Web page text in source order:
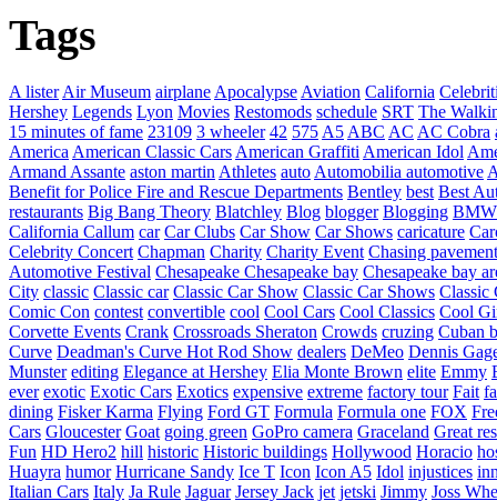
Tags
A lister Air Museum airplane Apocalypse Aviation California
Hershey Legends Lyon Movies Restomods schedule SRT The
15 minutes of fame 23109 3 wheeler 42 575 A5 ABC AC AC Cobra
America American Classic Cars American Graffiti American Idol
Armand Assante aston martin Athletes auto Automobilia automotive
Benefit for Police Fire and Rescue Departments Bentley best Best
restaurants Big Bang Theory Blatchley Blog blogger Blogging BMW
California Callum car Car Clubs Car Show Car Shows caricature
Celebrity Concert Chapman Charity Charity Event Chasing pavement
Automotive Festival Chesapeake Chesapeake bay Chesapeake bay
City classic Classic car Classic Car Show Classic Car Shows Classic
Comic Con contest convertible cool Cool Cars Cool Classics Cool
Corvette Events Crank Crossroads Sheraton Crowds cruzing Cuban
Curve Deadman's Curve Hot Rod Show dealers DeMeo Dennis
Munster editing Elegance at Hershey Elia Monte Brown elite Emmy
ever exotic Exotic Cars Exotics expensive extreme factory tour Fait
dining Fisker Karma Flying Ford GT Formula Formula one FOX
Cars Gloucester Goat going green GoPro camera Graceland Great
Fun HD Hero2 hill historic Historic buildings Hollywood Horacio
Huayra humor Hurricane Sandy Ice T Icon Icon A5 Idol injustices
Italian Cars Italy Ja Rule Jaguar Jersey Jack jet jetski Jimmy Joss